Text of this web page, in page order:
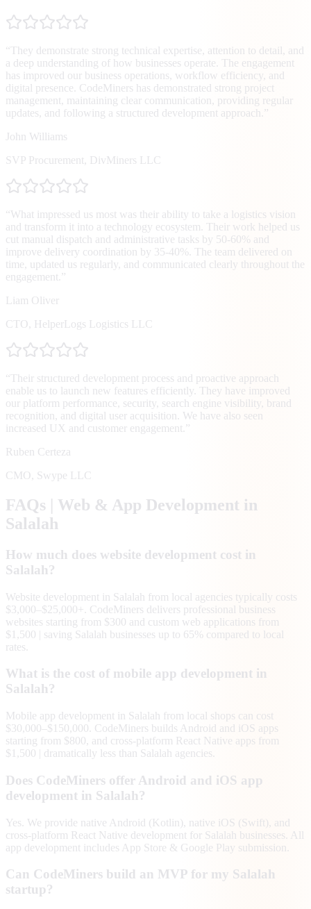
“ They demonstrate strong technical expertise, attention to detail, and
a deep understanding of how businesses operate. The engagement
has improved our business operations, workflow efficiency, and
digital presence. CodeMiners has demonstrated strong project
management, maintaining clear communication, providing regular
updates, and following a structured development approach. ”
John Williams
SVP Procurement
DivMiners LLC
“What impressed us most was their ability to take a logistics vision
and transform it into a technology ecosystem. Their work helped us
cut manual dispatch and administrative tasks by 50-60% and
improve delivery coordination by 35-40%. The team delivered on
time, updated us regularly, and communicated clearly throughout the
engagement. ”
Liam Oliver
CTO
HelperLogs Logistics LLC
“ Their structured development process and proactive approach
enable us to launch new features efficiently. They have improved
our platform performance, security, search engine visibility, brand
recognition, and digital user acquisition. We have also seen
increased UX and customer engagement. ”
Ruben Certeza
CMO Swype LLC
FAQs | Web & App Development in
Salalah
How much does website development cost in
Salalah?
Website development in Salalah from local agencies typically costs
$3,000–$25,000+. CodeMiners delivers professional business
websites starting from $300 and custom web applications from
$1,500 | saving Salalah businesses up to 65% compared to local
rates.
What is the cost of mobile app development in
Salalah?
Mobile app development in Salalah from local shops can cost
$30,000–$150,000. CodeMiners builds Android and iOS apps
starting from $800, and cross-platform React Native apps from
$1,500 | dramatically less than Salalah agencies.
Does CodeMiners offer Android and iOS app
development in Salalah?
Yes. We provide native Android (Kotlin), native iOS (Swift), and
cross-platform React Native development for Salalah businesses. All
app development includes App Store & Google Play submission.
Can CodeMiners build an MVP for my Salalah
startup?